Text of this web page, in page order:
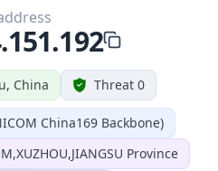
China Threat 0
China169 Backbone)
Province